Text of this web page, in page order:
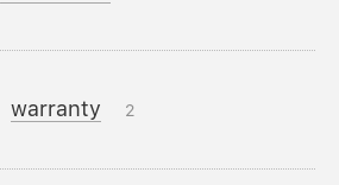
warranty 2